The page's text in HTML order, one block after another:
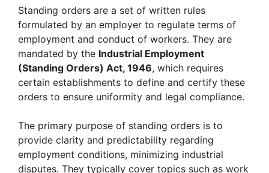
Standing orders are a set of written rules
formulated by an employer to regulate terms of
employment and conduct of workers. They are
mandated by the Industrial Employment
(Standing Orders) Act, 1946, which requires
certain establishments to define and certify these
orders to ensure uniformity and legal compliance.
The primary purpose of standing orders is to
provide clarity and predictability regarding
employment conditions, minimizing industrial
disputes. They typically cover topics such as work